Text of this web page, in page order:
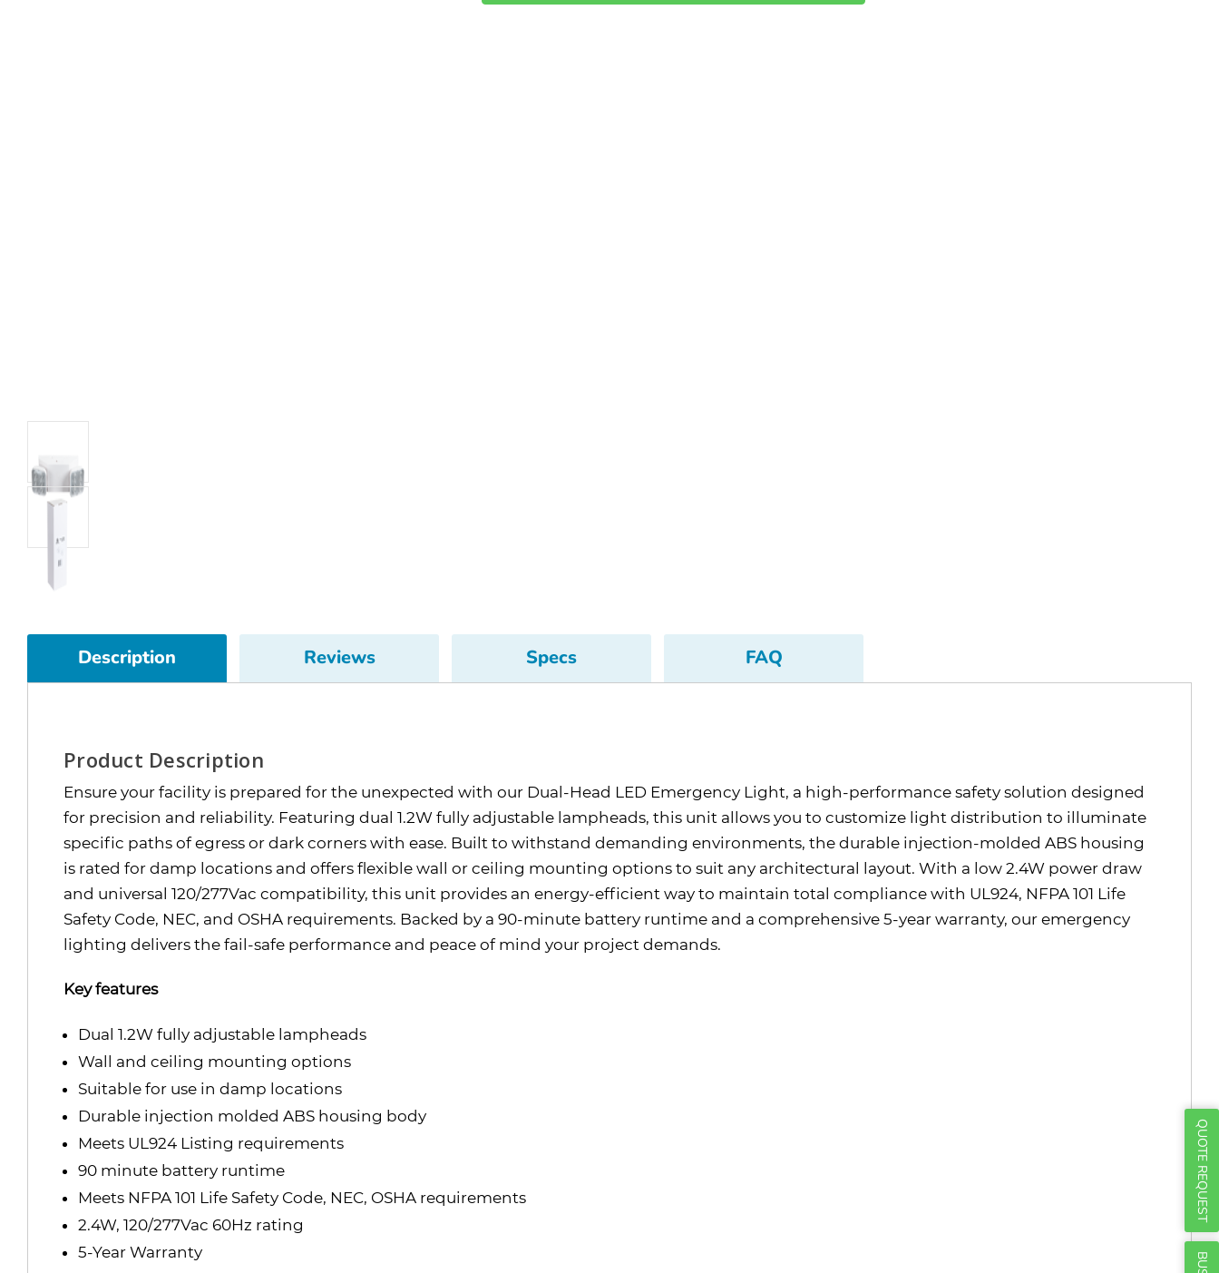
QUOTE REQUEST
Description Reviews Specs FAQ
Product Description
Ensure your facility is prepared for the unexpected with our Dual-Head LED Emergency Light, a high-performance safety solution designed
for precision and reliability. Featuring dual 1.2W fully adjustable lampheads, this unit allows you to customize light distribution to illuminate
specific paths of egress or dark corners with ease. Built to withstand demanding environments, the durable injection-molded ABS housing
is rated for damp locations and offers flexible wall or ceiling mounting options to suit any architectural layout. With a low 2.4W power draw
and universal 120/277Vac compatibility, this unit provides an energy-efficient way to maintain total compliance with UL924, NFPA 101 Life
Safety Code, NEC, and OSHA requirements. Backed by a 90-minute battery runtime and a comprehensive 5-year warranty, our emergency
lighting delivers the fail-safe performance and peace of mind your project demands.
Key features
Dual 1.2W fully adjustable lampheads
Wall and ceiling mounting options
Suitable for use in damp locations
Durable injection molded ABS housing body
Meets UL924 Listing requirements
90 minute battery runtime
Meets NFPA 101 Life Safety Code, NEC, OSHA requirements
2.4W, 120/277Vac 60Hz rating
5-Year Warranty